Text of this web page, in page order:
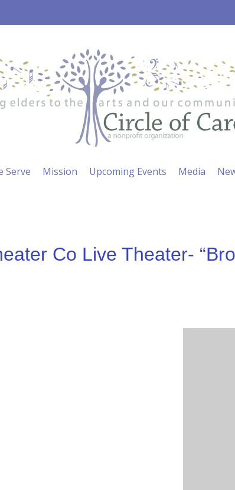
Serve Mission Upcoming Events Media
Co Live Theater-